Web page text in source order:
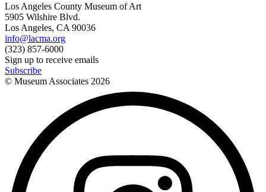
Los Angeles County Museum of Art
5905 Wilshire Blvd.
Los Angeles, CA 90036
info@lacma.org
(323) 857-6000
Sign up to receive emails
Subscribe
© Museum Associates 2026